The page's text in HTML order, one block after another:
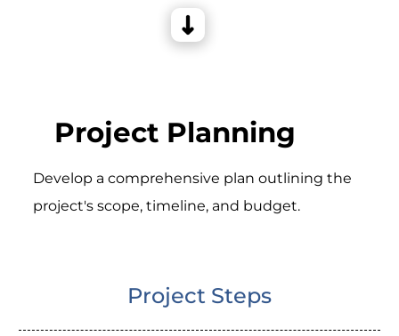
Project Planning
Develop a comprehensive plan outlining the
project's scope, timeline, and budget.
Project Steps